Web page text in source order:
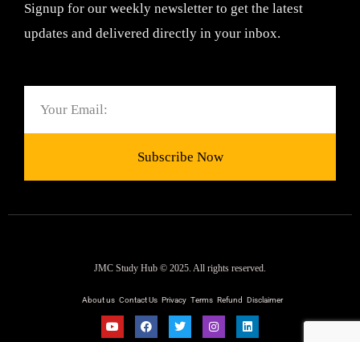
Signup for our weekly newsletter to get the latest
updates and delivered directly in your inbox.
Subscribe Now
JMC Study Hub © 2025. All rights reserved.
About us Contact Us Privacy Terms Refund Disclaimer
Y
o
F
a
T
w
I
n
L
i